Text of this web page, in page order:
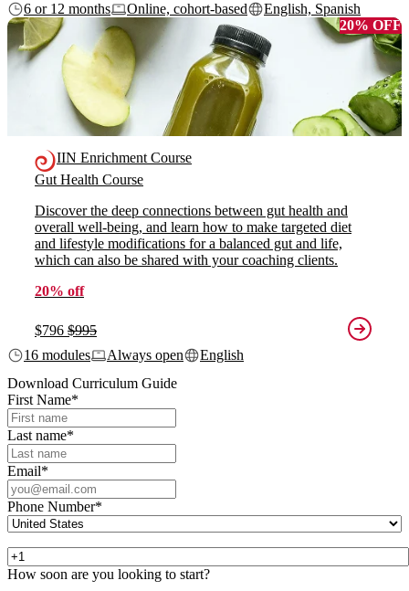
6 or 12 months
Online, cohort-based
English, Spanish
20% OFF
IIN Enrichment Course
Gut Health Course
Discover the deep connections between gut health and
overall well-being, and learn how to make targeted diet
and lifestyle modifications for a balanced gut and life,
which can also be shared with your coaching clients.
20% off
$796 $995
16 modules
Always open
English
Download Curriculum Guide
First Name*
Last name*
Email*
Phone Number*
How soon are you looking to start?